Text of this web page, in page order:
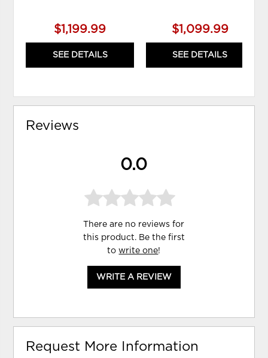
$1,199.99
SEE DETAILS
$1,099.99
SEE DETAILS
Reviews
0.0
There are no reviews for
this product. Be the first
towrite one!
WRITE A REVIEW
Request More Information